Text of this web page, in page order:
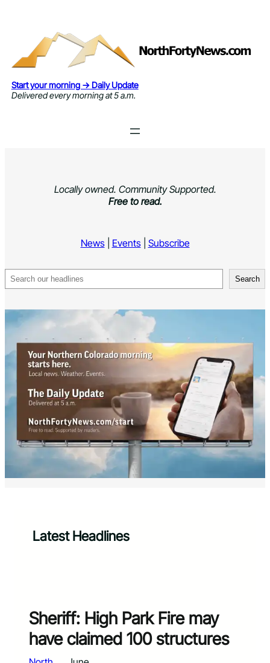
Start your morning → Daily Update
Delivered every morning at 5 a.m.
Locally owned. Community Supported.
Free to read.
News| Events| Subscribe
Search Search
Latest Headlines
Sheriff: High Park Fire may
have claimed 100 structures